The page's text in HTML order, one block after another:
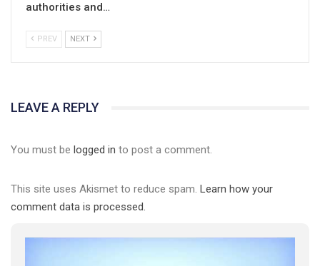
authorities and…
PREV NEXT
LEAVE A REPLY
You must be logged in to post a comment.
This site uses Akismet to reduce spam. Learn how your
comment data is processed.